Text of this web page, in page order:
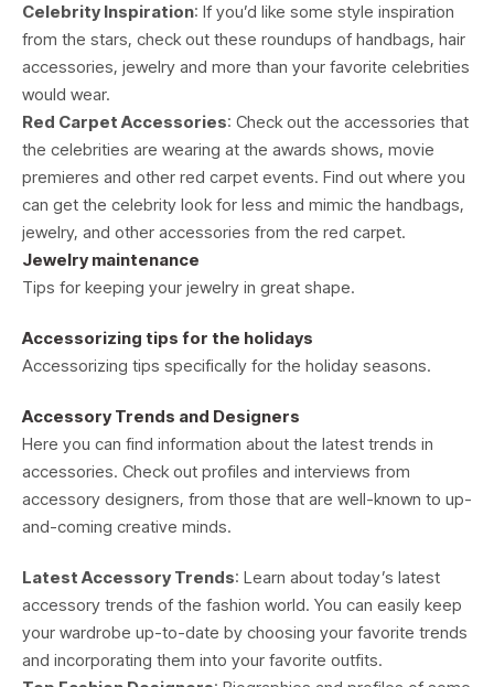
Celebrity Inspiration: If you’d like some style inspiration
from the stars, check out these roundups of handbags, hair
accessories, jewelry and more than your favorite celebrities
would wear.
Red Carpet Accessories: Check out the accessories that
the celebrities are wearing at the awards shows, movie
premieres and other red carpet events. Find out where you
can get the celebrity look for less and mimic the handbags,
jewelry, and other accessories from the red carpet.
Jewelry maintenance
Tips for keeping your jewelry in great shape.
Accessorizing tips for the holidays
Accessorizing tips specifically for the holiday seasons.
Accessory Trends and Designers
Here you can find information about the latest trends in
accessories. Check out profiles and interviews from
accessory designers, from those that are well-known to up-
and-coming creative minds.
Latest Accessory Trends: Learn about today’s latest
accessory trends of the fashion world. You can easily keep
your wardrobe up-to-date by choosing your favorite trends
and incorporating them into your favorite outfits.